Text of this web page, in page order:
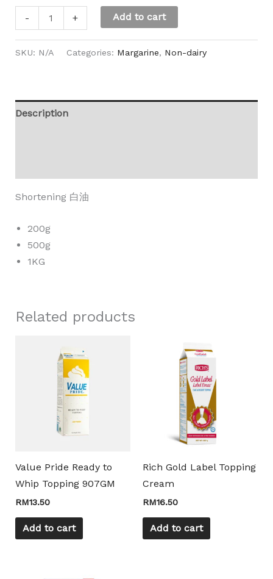
- + Add to cart
SKU: N/A Categories: Margarine, Non-dairy
Description
Shortening 白油
200g
500g
1KG
Related products
Value Pride Ready to
Whip Topping 907GM
RM13.50
Add to cart
Rich Gold Label Topping
Cream
RM16.50
Add to cart